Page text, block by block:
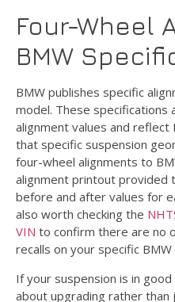
Four-Wheel
BMW
BMW publishes specific
model. These
alignment values and reflect
that specific suspension
four-wheel alignments to
alignment printout provided
before and after values for
also worth checking the
VIN to confirm there are no
recalls on your specific
If your suspension is in
about upgrading rather